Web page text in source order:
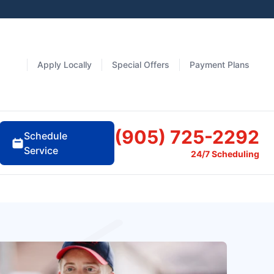
Apply Locally Special Offers Payment Plans
Schedule
Service
(905) 725-2292
24/7 Scheduling